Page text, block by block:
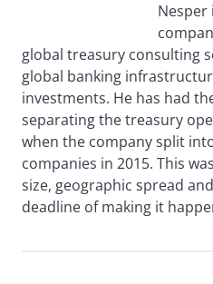
Nesper
global treasury consulting
global banking
investments. He has had
separating the treasury
when the company split
companies in 2015. This
size, geographic spread
deadline of making it